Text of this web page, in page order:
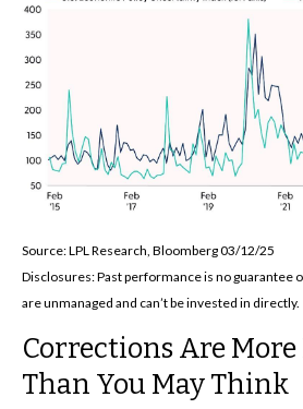
Source: LPL Research, Bloomberg 03/12/25
Disclosures: Past performance is no guarantee
are unmanaged and can’t be invested in directly.
Corrections Are
Than You May Think